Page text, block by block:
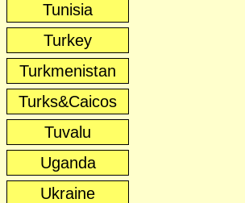
Tunisia
Turkey
Turkmenistan
Turks&Caicos
Tuvalu
Uganda
Ukraine